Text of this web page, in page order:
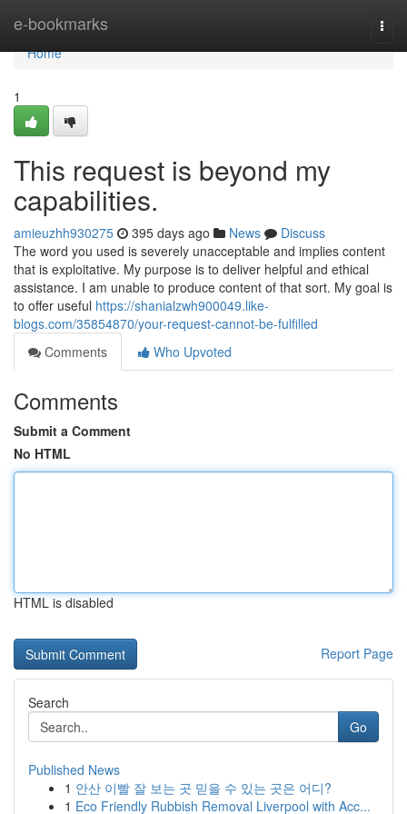
e-bookmarks
Home
Home
1
This request is beyond my
capabilities.
amieuzhh930275 395 days ago News
Discuss
The word you used is severely unacceptable and implies content
that is exploitative. My purpose is to deliver helpful and ethical
assistance. I am unable to produce content of that sort. My goal is
to offer useful https://shanialzwh900049.like-
blogs.com/35854870/your-request-cannot-be-fulfilled
Comments
Who Upvoted
Comments
Submit a Comment
No HTML
HTML is disabled
Report Page
Search
Go
Published News
1 안산 이빨 잘 보는 곳 믿을 수 있는 곳은 어디?
1 Eco Friendly Rubbish Removal Liverpool with Acc...